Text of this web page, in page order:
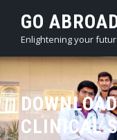
content
GO
Enlightening your
CLINICAL